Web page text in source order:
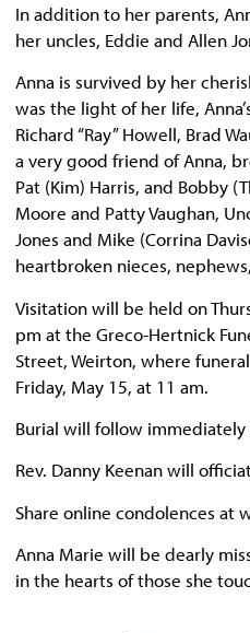
In addition to her parents,
her uncles, Eddie and Allen
Anna is survived by her
was the light of her life,
Richard “Ray” Howell, Brad
a very good friend of Anna,
Pat (Kim) Harris, and Bobby
Moore and Patty Vaughan,
Jones and Mike (Corrina
heartbroken nieces,
Visitation will be held on
pm at the Greco-Hertnick
Street, Weirton, where
Friday, May 15, at 11 am.
Burial will follow
Rev. Danny Keenan will
Share online condolences at
Anna Marie will be dearly
in the hearts of those she